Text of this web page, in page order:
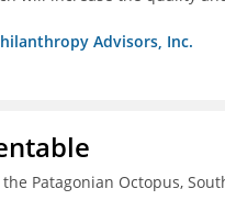
Advisors, Inc.
Patagonian Octopus,